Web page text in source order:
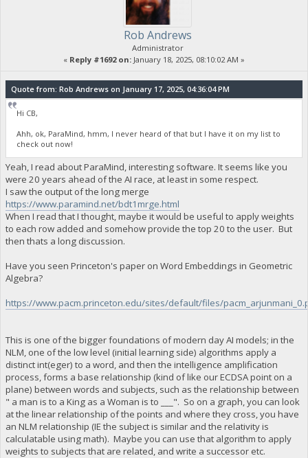
Rob Andrews
Administrator
« Reply #1692 on: January 18, 2025, 08:10:02 AM »
Quote from: Rob Andrews on January 17, 2025, 04:36:04 PM
Hi CB,
Ahh, ok, ParaMind, hmm, I never heard of that but I have it on my list to
check out now!
Yeah, I read about ParaMind, interesting software. It seems like you
were 20 years ahead of the AI race, at least in some respect.
I saw the output of the long merge
https://www.paramind.net/bdt1mrge.html
When I read that I thought, maybe it would be useful to apply weights
to each row added and somehow provide the top 20 to the user. But
then thats a long discussion.
Have you seen Princeton's paper on Word Embeddings in Geometric
Algebra?
https://www.pacm.princeton.edu/sites/default/files/
This is one of the bigger foundations of modern day AI models; in the
NLM, one of the low level (initial learning side) algorithms apply a
distinct int(eger) to a word, and then the intelligence amplification
process, forms a base relationship (kind of like our ECDSA point on a
plane) between words and subjects, such as the relationship between
" a man is to a King as a Woman is to ___". So on a graph, you can look
at the linear relationship of the points and where they cross, you have
an NLM relationship (IE the subject is similar and the relativity is
calculatable using math). Maybe you can use that algorithm to apply
weights to subjects that are related, and write a successor etc.